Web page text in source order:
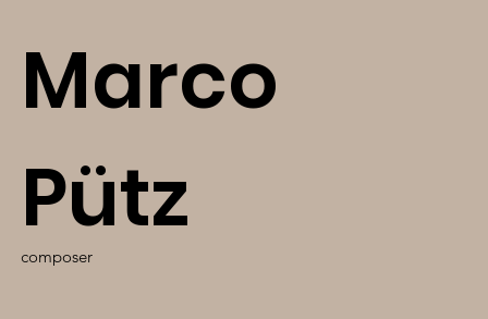
Marco
Pütz
composer